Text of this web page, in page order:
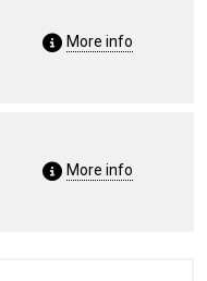
More info
More info